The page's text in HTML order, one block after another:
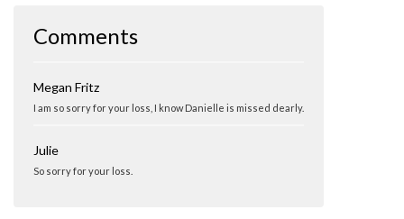
Comments
Megan Fritz
I am so sorry for your loss, I know Danielle is missed dearly.
Julie
So sorry for your loss.